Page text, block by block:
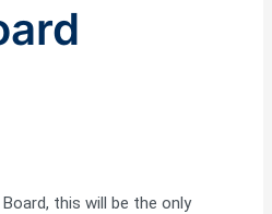
this will be the only